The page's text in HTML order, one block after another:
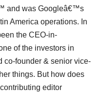
and was Googleâ€™s
America operations. In
the CEO-in-
of the investors in
co-founder & senior vice-
things. But how does
editor